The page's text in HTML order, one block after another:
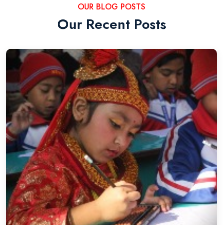
OUR BLOG POSTS
Our Recent Posts